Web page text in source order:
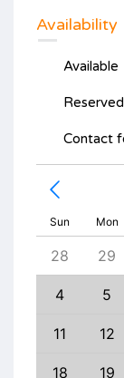
Availability
Available
Reserved
Contact
Sun Mon
28 29
4 5
11 12
18 19